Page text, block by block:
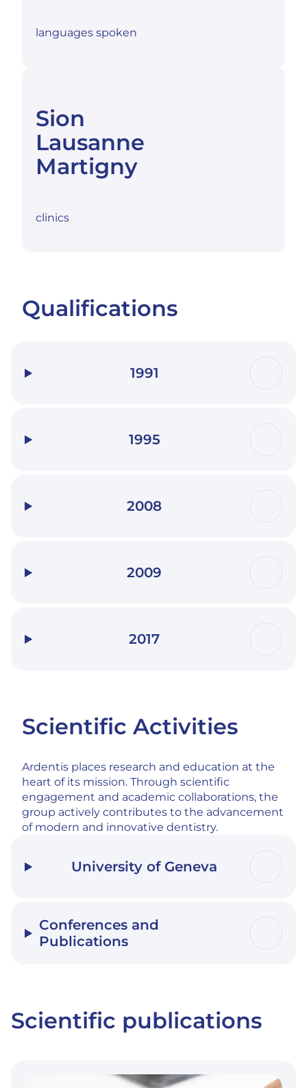
languages spoken
Sion
Lausanne
Martigny
clinics
Qualifications
1991
1995
2008
2009
2017
Scientific Activities
Ardentis places research and education at the
heart of its mission. Through scientific
engagement and academic collaborations, the
group actively contributes to the advancement
of modern and innovative dentistry.
University of Geneva
Conferences and
Publications
Scientific publications